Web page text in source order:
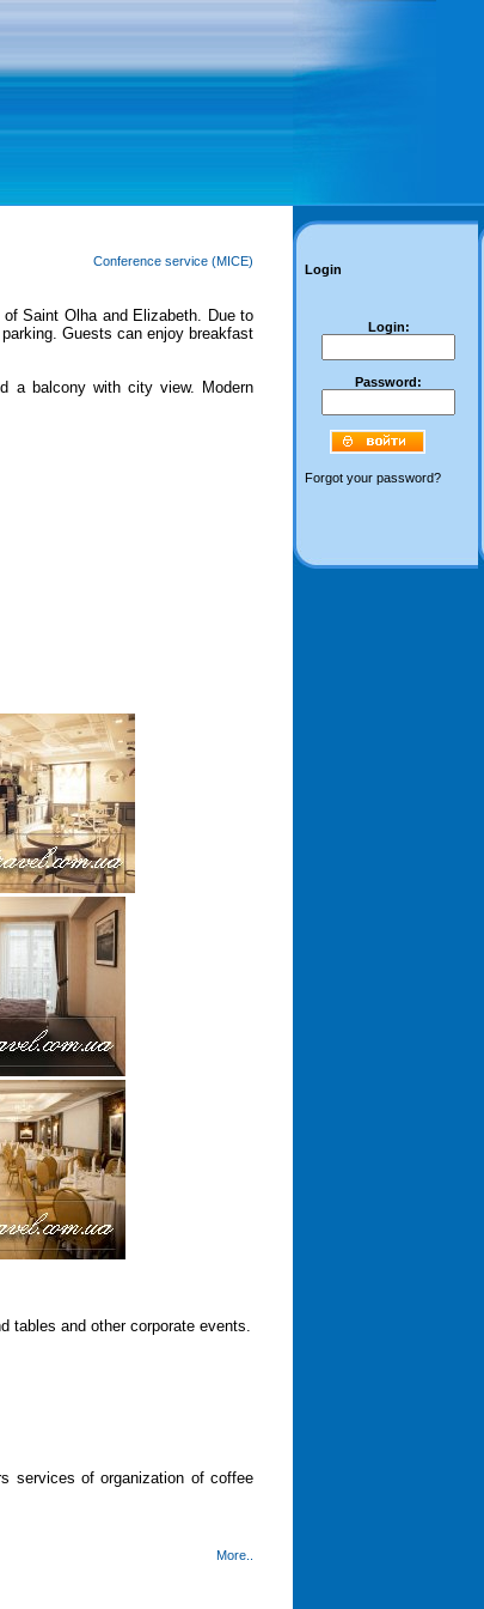
Conference service (MICE)
Saint Olha and Elizabeth. Due to
Guests can enjoy breakfast
a balcony with city view. Modern
tables and other corporate events.
services of organization of coffee
More..
Login
Login:
Password:
Forgot your password?